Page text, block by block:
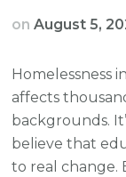
onAugust 5,
Homelessness
affects
backgrounds.
believe that
to real change.